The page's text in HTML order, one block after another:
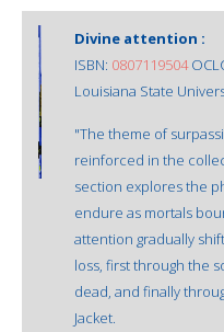
Divine attention :
ISBN: 0807119504
Louisiana State
"The theme of
reinforced in the
section explores the
endure as mortals
attention gradually
loss, first through the
dead, and finally
Jacket.